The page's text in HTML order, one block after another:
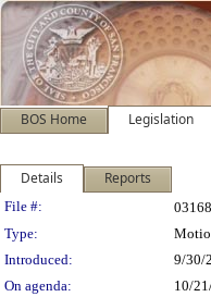
BOS Home Legislation
Details Reports
Legislation
File #:
Type:
Introduced:
9/30/
On agenda:
10/